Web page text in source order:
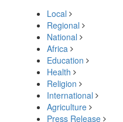
Local
Regional
National
Africa
Education
Health
Religion
International
Agriculture
Press Release